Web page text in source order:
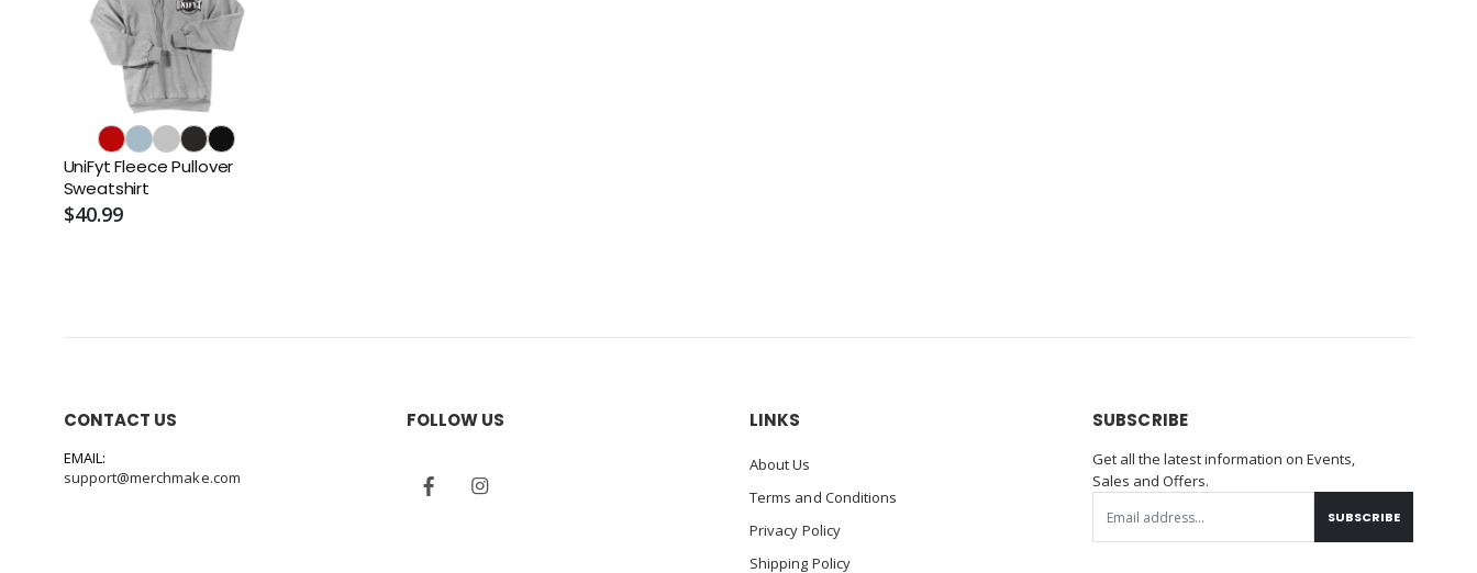
UniFyt Fleece Pullover
Sweatshirt
$40.99
CONTACT US
EMAIL:
support@merchmake.com
FOLLOW US LINKS
About Us
Terms and Conditions
Privacy Policy
Shipping Policy
SUBSCRIBE
Get all the latest information on Events,
Sales and Offers.
SUBSCRIBE